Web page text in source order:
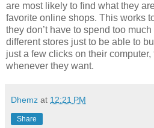
are most likely to find what they
favorite online shops. This works
they don’t have to spend too
different stores just to be able to
just a few clicks on their
whenever they want.
Dhemz at 12:21 PM
Share